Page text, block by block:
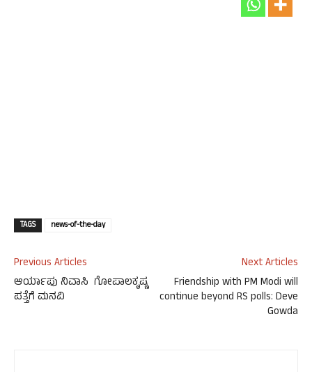
TAGS news-of-the-day
Previous Articles
ಆರ್ಯಾಪು ನಿವಾಸಿ ಗೋಪಾಲಕೃಷ್ಣ
ಪತ್ತೆಗೆ ಮನವಿ
Next Articles
Friendship with PM Modi will
continue beyond RS polls: Deve
Gowda